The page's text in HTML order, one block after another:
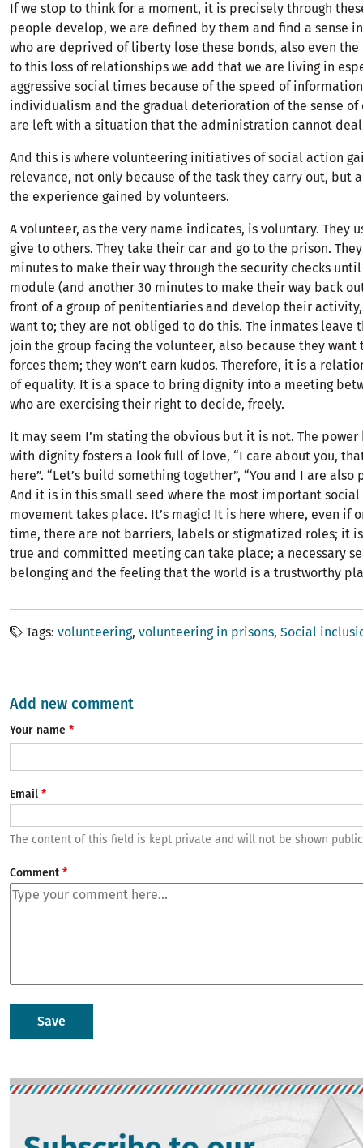
If we stop to think for a moment, it is precisely through
people develop, we are defined by them and find a sense
who are deprived of liberty lose these bonds, also even the
to this loss of relationships we add that we are living in
aggressive social times because of the speed of
individualism and the gradual deterioration of the sense of
are left with a situation that the administration cannot
And this is where volunteering initiatives of social action
relevance, not only because of the task they carry out, but
the experience gained by volunteers.
A volunteer, as the very name indicates, is voluntary. They
give to others. They take their car and go to the prison.
minutes to make their way through the security checks
module (and another 30 minutes to make their way back
front of a group of penitentiaries and develop their
want to; they are not obliged to do this. The inmates leave
join the group facing the volunteer, also because they want
forces them; they won’t earn kudos. Therefore, it is a
of equality. It is a space to bring dignity into a meeting
who are exercising their right to decide, freely.
It may seem I’m stating the obvious but it is not. The
with dignity fosters a look full of love, “I care about you,
here”. “Let’s build something together”, “You and I are also
And it is in this small seed where the most important
movement takes place. It’s magic! It is here where, even if
time, there are not barriers, labels or stigmatized roles; it
true and committed meeting can take place; a necessary
belonging and the feeling that the world is a trustworthy
Tags volunteering volunteering in prisons Social
Add new comment
Your name
Email
The content of this field is kept private and will not be shown
Comment
Image